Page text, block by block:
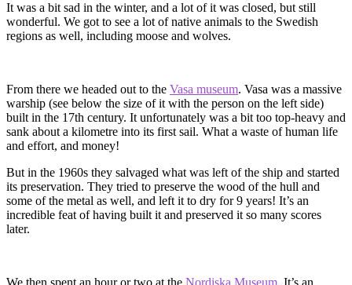
It was a bit sad in the winter, and a lot of it was closed, but still
wonderful. We got to see a lot of native animals to the Swedish
regions as well, including moose and wolves.
From there we headed out to the Vasa museum. Vasa was a massive
warship (see below the size of it with the person on the left side)
built in the 17th century. It unfortunately was a bit too top-heavy and
sank about a kilometre into its first sail. What a waste of human life
and effort, and money!
But in the 1960s they salvaged what was left of the ship and started
its preservation. They tried to preserve the wood of the hull and
some of the metal as well, and left it to dry for 9 years! It’s an
incredible feat of having built it and preserved it so many scores
later.
We then spent an hour or two at the Nordiska Museum. It’s an